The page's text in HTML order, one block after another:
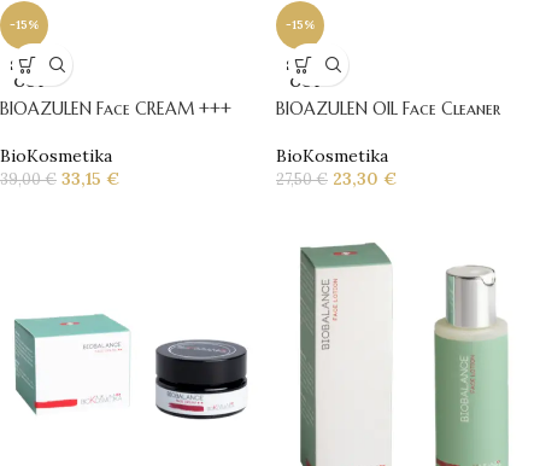
-15%
SOLD
OUT
BIOAZULEN Face CREAM +++
BioKosmetika
39,00€ 33,15 €
-15%
SOLD
OUT
BIOAZULEN OIL Face Cleaner
BioKosmetika
27,50€ 23,30 €